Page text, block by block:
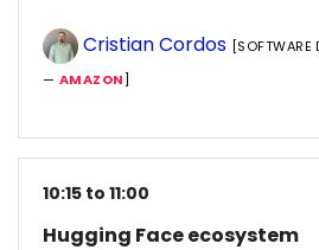
Cristian Cordos [SOFTWARE
— AMAZON]
10:15 to 11:00
Hugging Face ecosystem